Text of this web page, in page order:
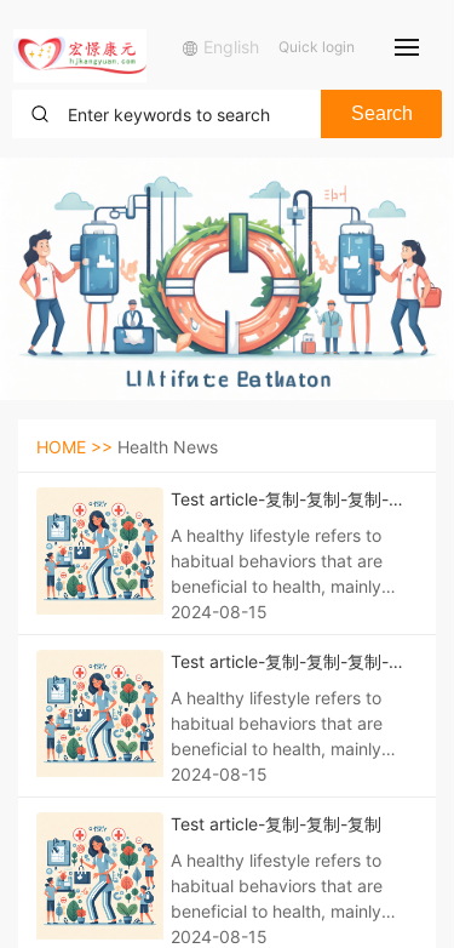
English Quick login
Search
HOME >> Health News
Test article-复制-复制-复制-复
A healthy lifestyle refers to
habitual behaviors that are
beneficial to health, mainly
manifested as a regular life,
diet, moderate exercise, no
smoking, no alcohol abuse,
psychological balance,
sufficient sleep, personal
hygiene, and maintaining
2024-08-15
Test article-复制-复制-复制-复
A healthy lifestyle refers to
habitual behaviors that are
beneficial to health, mainly
manifested as a regular life,
diet, moderate exercise, no
smoking, no alcohol abuse,
psychological balance,
sufficient sleep, personal
hygiene, and maintaining
2024-08-15
Test article-复制-复制-复制
A healthy lifestyle refers to
habitual behaviors that are
beneficial to health, mainly
manifested as a regular life,
2024-08-15